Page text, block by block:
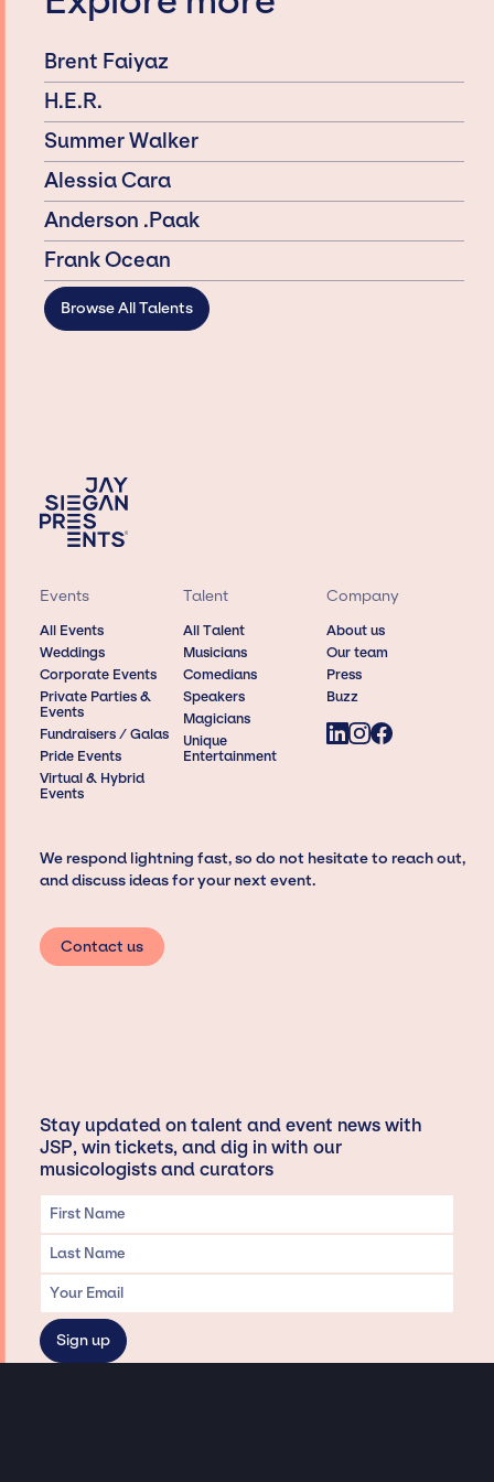
Brent Faiyaz
H.E.R.
Summer Walker
Alessia Cara
Anderson .Paak
Frank Ocean
Browse All Talents
Events
All Events
Weddings
Corporate Events
Private Parties &
Events
Fundraisers / Galas
Pride Events
Virtual & Hybrid
Events
Talent
All Talent
Musicians
Comedians
Speakers
Magicians
Unique
Entertainment
Company
About us
Our team
Press
Buzz
We respond lightning fast, so do not hesitate to reach out,
and discuss ideas for your next event.
Contact us
Stay updated on talent and event news with
JSP, win tickets, and dig in with our
musicologists and curators